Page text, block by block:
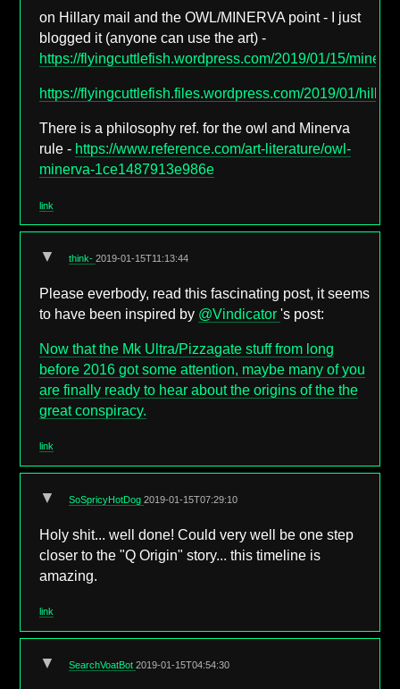
on Hillary mail and the OWL/MINERVA point - I just
blogged it (anyone can use the art) -
https://flyingcuttlefish.wordpress.com/2019/01/15/
https://flyingcuttlefish.files.wordpress.com/2019/01/
There is a philosophy ref. for the owl and Minerva
rule - https://www.reference.com/art-literature/owl-
minerva-1ce1487913e986e
link
▼ think-2019-01-15T11:13:44
Please everbody, read this fascinating post, it seems
to have been inspired by @Vindicator's post:
Now that the Mk Ultra/Pizzagate stuff from long
before 2016 got some attention, maybe many of you
are finally ready to hear about the origins of the the
great conspiracy.
link
▼ SoSpricyHotDog2019-01-15T07:29:10
Holy shit... well done! Could very well be one step
closer to the "Q Origin" story... this timeline is
amazing.
link
▼ SearchVoatBot2019-01-15T04:54:30